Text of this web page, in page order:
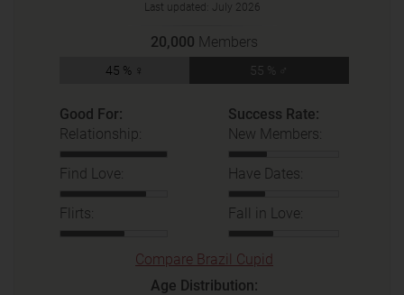
Last updated: July 2026
20,000 Members
45 % ♀ 55 % ♂
Good For:
Relationship:
Find Love:
Flirts:
Success Rate:
New Members:
Have Dates:
Fall in Love:
Compare Brazil Cupid
Age Distribution: